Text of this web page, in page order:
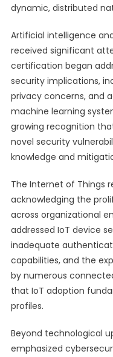
dynamic, distributed
Artificial intelligence
received significant
certification began
security implications,
privacy concerns, and
machine learning
growing recognition
novel security
knowledge and
The Internet of Things
acknowledging the
across organizational
addressed IoT device
inadequate
capabilities, and the
by numerous
that IoT adoption
profiles.
Beyond technological
emphasized